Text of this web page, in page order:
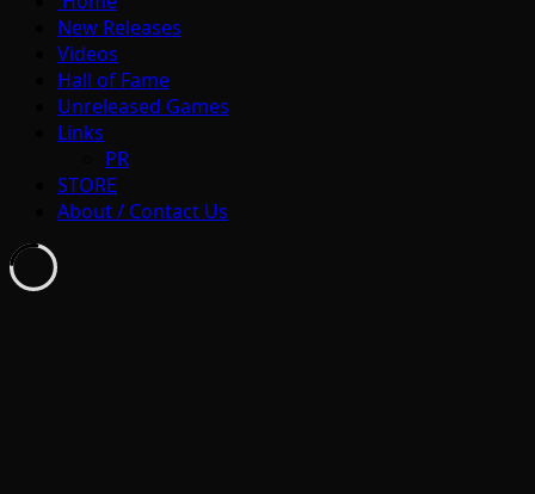
New Releases
Videos
Hall of Fame
Unreleased Games
Links
PR
STORE
About / Contact Us